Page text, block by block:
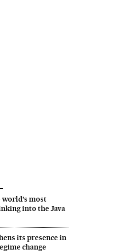
most
into the Java
its presence in
change